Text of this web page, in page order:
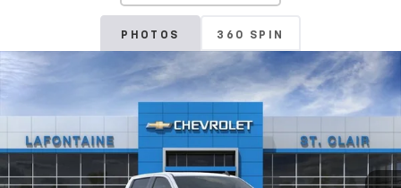
PHOTOS 360 SPIN